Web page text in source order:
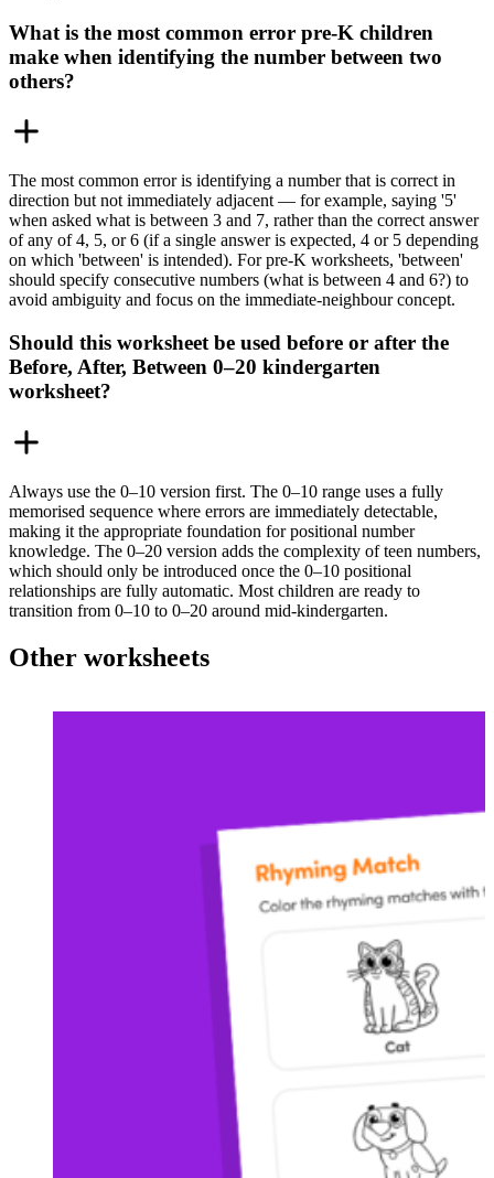
What is the most common error pre-K children
make when identifying the number between two
others?
The most common error is identifying a number that is correct in
direction but not immediately adjacent — for example, saying '5'
when asked what is between 3 and 7, rather than the correct answer
of any of 4, 5, or 6 (if a single answer is expected, 4 or 5 depending
on which 'between' is intended). For pre-K worksheets, 'between'
should specify consecutive numbers (what is between 4 and 6?) to
avoid ambiguity and focus on the immediate-neighbour concept.
Should this worksheet be used before or after the
Before, After, Between 0–20 kindergarten
worksheet?
Always use the 0–10 version first. The 0–10 range uses a fully
memorised sequence where errors are immediately detectable,
making it the appropriate foundation for positional number
knowledge. The 0–20 version adds the complexity of teen numbers,
which should only be introduced once the 0–10 positional
relationships are fully automatic. Most children are ready to
transition from 0–10 to 0–20 around mid-kindergarten.
Other worksheets